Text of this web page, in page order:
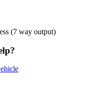
(7 way output)